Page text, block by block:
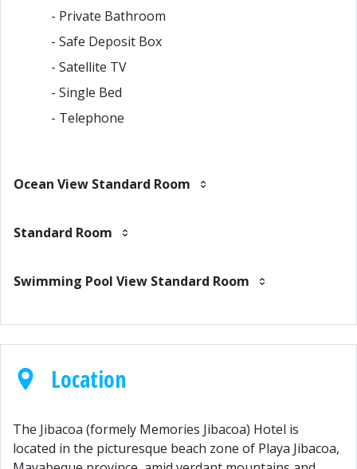
- Private Bathroom
- Safe Deposit Box
- Satellite TV
- Single Bed
- Telephone
Ocean View Standard Room
Standard Room
Swimming Pool View Standard Room
Location
The Jibacoa (formely Memories Jibacoa) Hotel is
located in the picturesque beach zone of Playa Jibacoa,